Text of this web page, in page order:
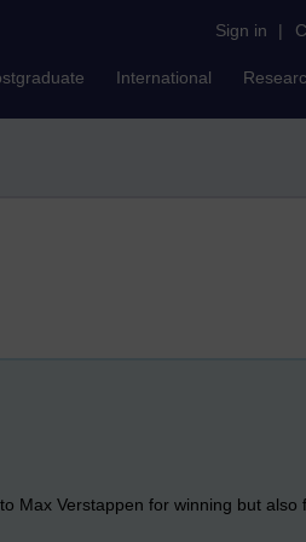
Sign in |
International
Max Verstappen for winning but